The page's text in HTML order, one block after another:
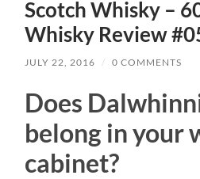
Scotch Whisky –
Whisky Review
JULY 22, 2016 / 0 COMMENTS
Does
belong in your
cabinet?